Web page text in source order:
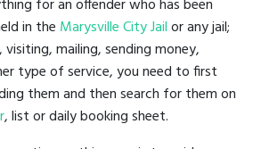
for an offender who has been
in the Marysville City Jailor any jail;
mailing, sending money,
type of service, you need to first
them and then search for them on
, list or daily booking sheet.